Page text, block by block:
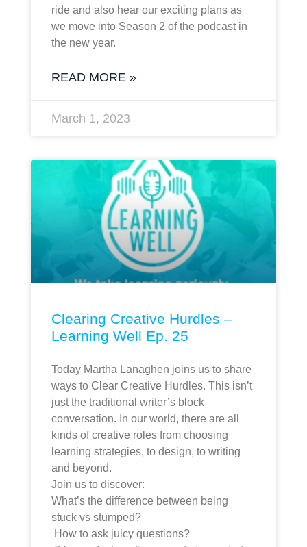
ride and also hear our exciting plans as
we move into Season 2 of the podcast in
the new year.
READ MORE »
March 1, 2023
Clearing Creative Hurdles –
Learning Well Ep. 25
Today Martha Lanaghen joins us to share
ways to Clear Creative Hurdles. This isn’t
just the traditional writer’s block
conversation. In our world, there are all
kinds of creative roles from choosing
learning strategies, to design, to writing
and beyond.
Join us to discover:
What’s the difference between being
stuck vs stumped?
How to ask juicy questions?